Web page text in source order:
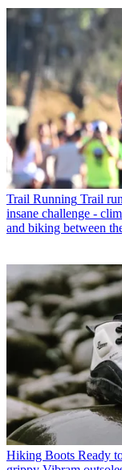
Trail Running Trail
insane challenge -
and biking between
Hiking Boots Ready